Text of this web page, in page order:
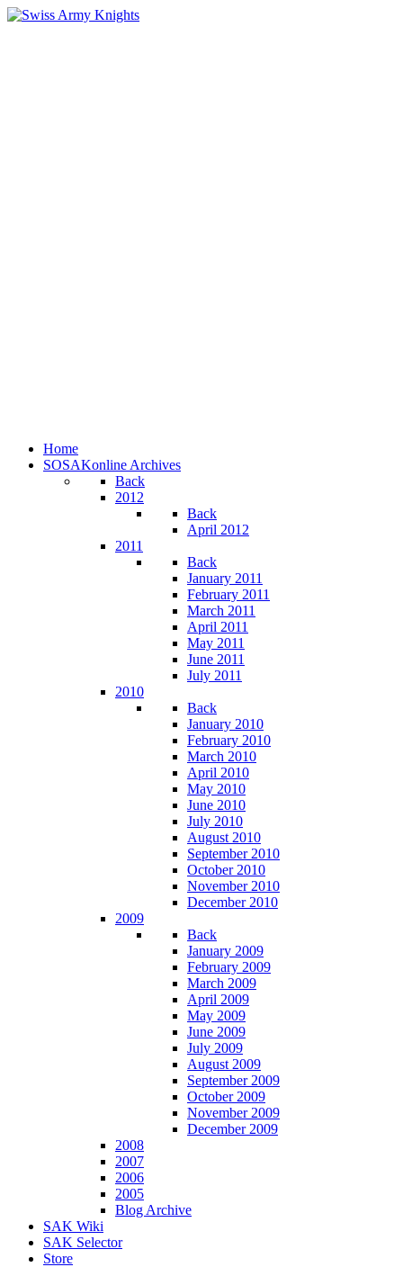
Home
SOSAKonline Archives
Back
2012
Back
April 2012
2011
Back
January 2011
February 2011
March 2011
April 2011
May 2011
June 2011
July 2011
2010
Back
January 2010
February 2010
March 2010
April 2010
May 2010
June 2010
July 2010
August 2010
September 2010
October 2010
November 2010
December 2010
2009
Back
January 2009
February 2009
March 2009
April 2009
May 2009
June 2009
July 2009
August 2009
September 2009
October 2009
November 2009
December 2009
2008
2007
2006
2005
Blog Archive
SAK Wiki
SAK Selector
Store